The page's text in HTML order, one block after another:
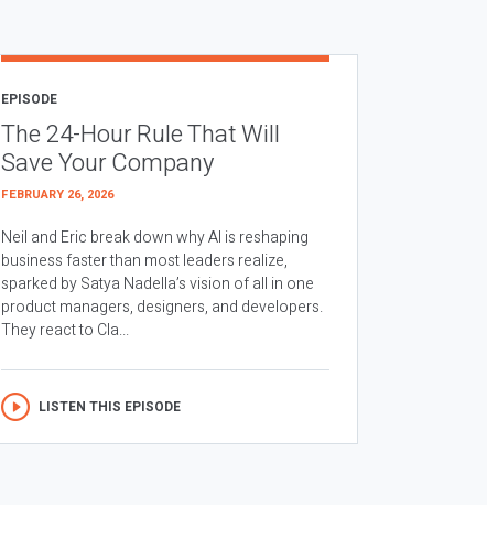
EPISODE
The 24-Hour Rule That Will
Save Your Company
FEBRUARY 26, 2026
Neil and Eric break down why AI is reshaping
business faster than most leaders realize,
sparked by Satya Nadella’s vision of all in one
product managers, designers, and developers.
They react to Cla...
LISTEN THIS EPISODE